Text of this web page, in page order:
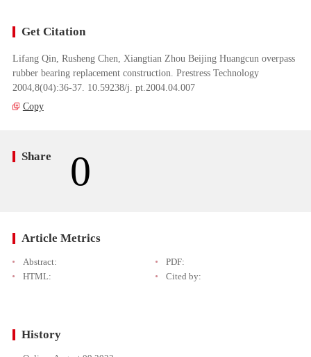
Get Citation
Lifang Qin, Rusheng Chen, Xiangtian Zhou Beijing Huangcun overpass
rubber bearing replacement construction. Prestress Technology
2004,8(04):36-37. 10.59238/j. pt.2004.04.007
Copy
Share 0
Article Metrics
Abstract:
PDF:
HTML:
Cited by:
History